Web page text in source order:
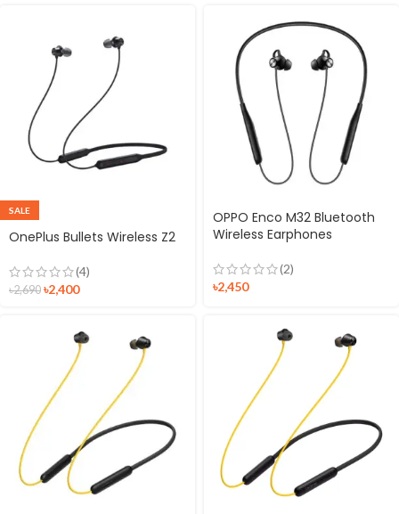
SALE
OnePlus Bullets Wireless Z2
(4)
৳2,690 ৳2,400
OPPO Enco M32 Bluetooth
Wireless Earphones
(2)
৳2,450